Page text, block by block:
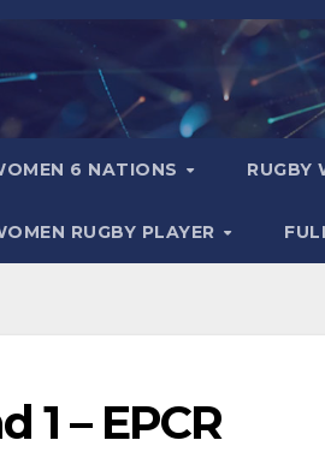
6 NATIONS RUGBY
RUGBY PLAYER
1 – EPCR